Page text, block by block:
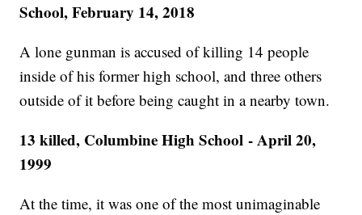
School, February 14, 2018
A lone gunman is accused of killing 14 people
inside of his former high school, and three others
outside of it before being caught in a nearby town.
13 killed, Columbine High School - April 20,
1999
At the time, it was one of the most unimaginable